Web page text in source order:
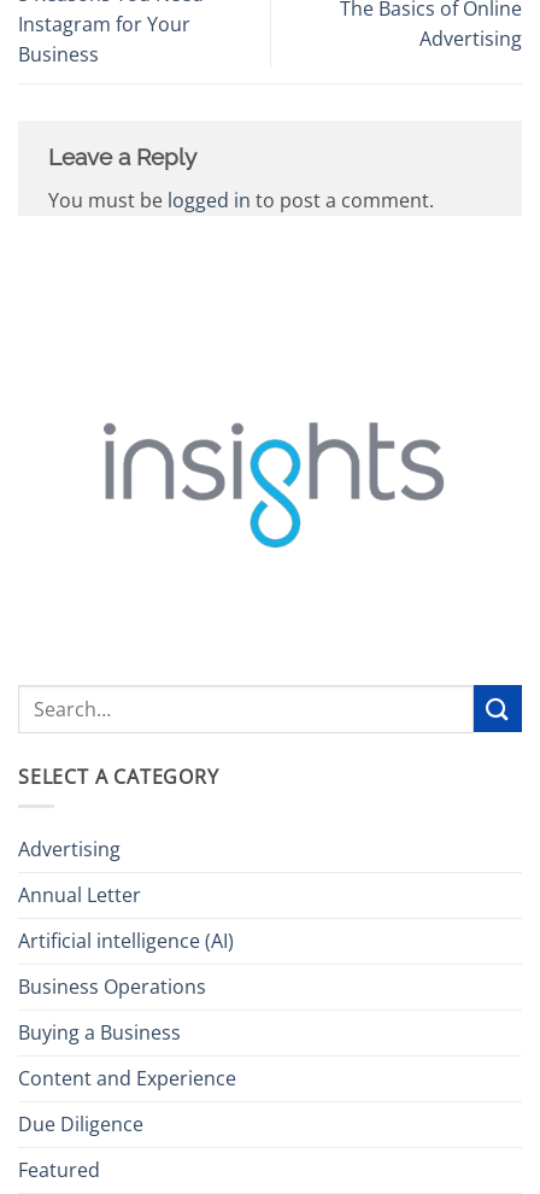
Instagram for Your
Business
The Basics of Online
Advertising
Leave a Reply
You must be logged in to post a comment.
SELECT A CATEGORY
Advertising
Annual Letter
Artificial intelligence (AI)
Business Operations
Buying a Business
Content and Experience
Due Diligence
Featured